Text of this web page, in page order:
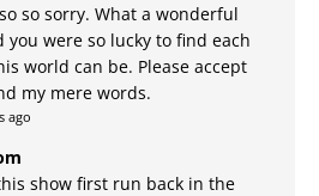
so sorry. What a wonderful
you were so lucky to find each
world can be. Please accept
my mere words.
ago
show first run back in the